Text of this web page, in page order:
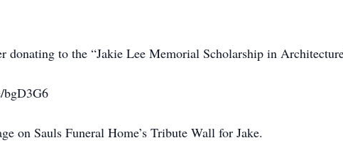
donating to the “Jakie Lee Memorial Scholarship in
on Sauls Funeral Home’s Tribute Wall for Jake.